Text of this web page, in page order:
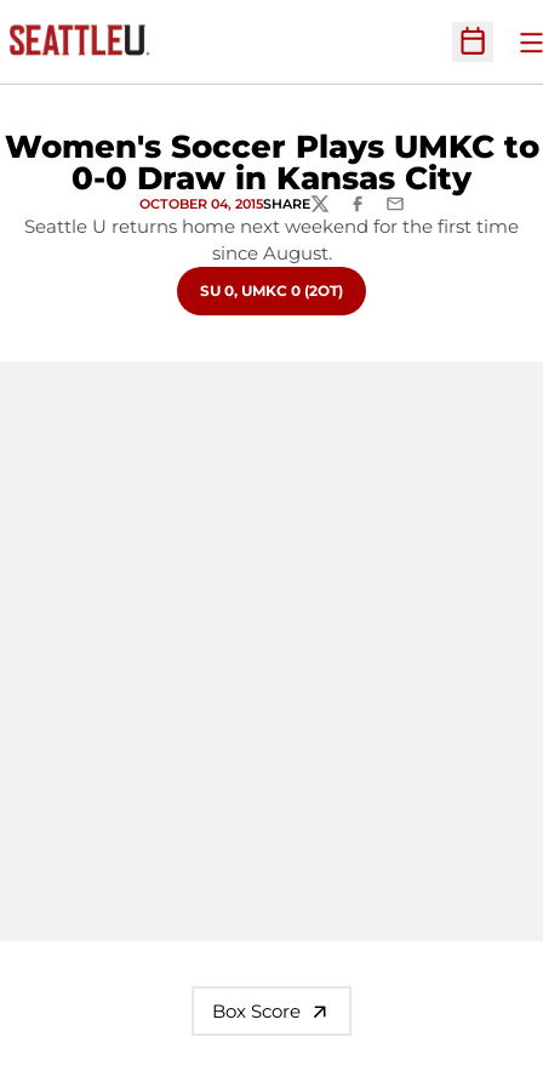
Open
Women's Soccer Plays UMKC to
0-0 Draw in Kansas City
OCTOBER 04, 2015SHARETWITTERFACEBOOK
EMAIL
Seattle U returns home next weekend for the first time
since August.
OPENS IN A NEW WINDOW
SU 0, UMKC 0 (2OT)
Box Score